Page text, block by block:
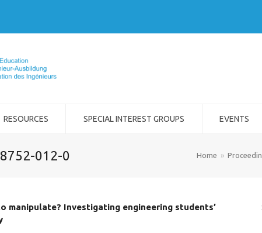
RESOURCES SPECIAL INTEREST GROUPS EVENTS
012-0 Home »
Investigating engineering students’